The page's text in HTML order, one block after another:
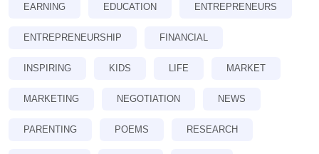
EARNING EDUCATION ENTREPRENEURS
ENTREPRENEURSHIP FINANCIAL
INSPIRING KIDS LIFE MARKET
MARKETING NEGOTIATION NEWS
PARENTING POEMS RESEARCH